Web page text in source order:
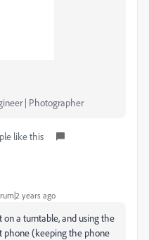
| Photographer
like this
years ago
a turntable, and using the
phone (keeping the phone